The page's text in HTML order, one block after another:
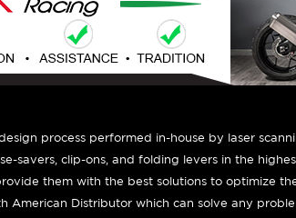
process performed in-house by laser
savers, clip-ons, and folding levers in the
them with the best solutions to optimize
American Distributor which can solve any